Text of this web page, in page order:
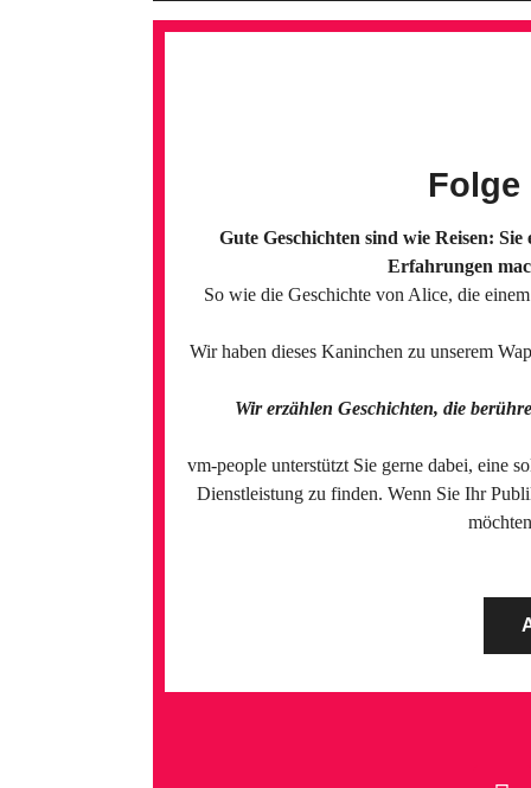
Folge
Gute Geschichten sind wie Reisen:
Erfahrungen
So wie die Geschichte von Alice, die
Wir haben dieses Kaninchen zu unserem
Wir erzählen Geschichten, die
vm-people unterstützt Sie gerne dabei, eine
Dienstleistung zu finden. Wenn Sie Ihr